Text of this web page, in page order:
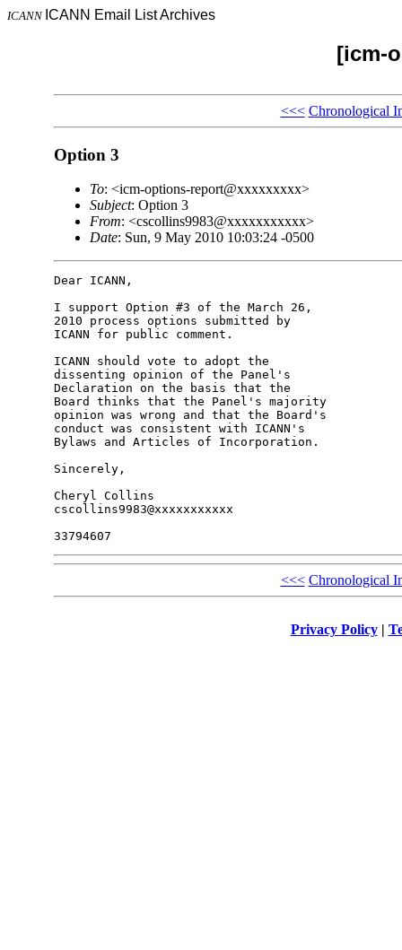
ICANN ICANN Email List Archives
[icm-
<<< Chronological
Option 3
To: <icm-options-report@xxxxxxxxx>
Subject: Option 3
From: <cscollins9983@xxxxxxxxxxx>
Date: Sun, 9 May 2010 10:03:24 -0500
Dear ICANN,
I support Option #3 of the March 26,
2010 process options submitted by
ICANN for public comment.
ICANN should vote to adopt the
dissenting opinion of the Panel's
Declaration on the basis that the
Board thinks that the Panel's majority
opinion was wrong and that the Board's
conduct was consistent with ICANN's
Bylaws and Articles of Incorporation.
Sincerely,
Cheryl Collins
cscollins9983@xxxxxxxxxxx
<<< Chronological
Privacy Policy|